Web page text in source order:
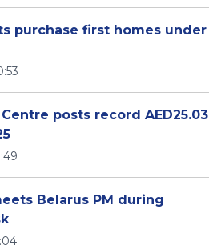
purchase first homes under
posts record AED25.03
Belarus PM during